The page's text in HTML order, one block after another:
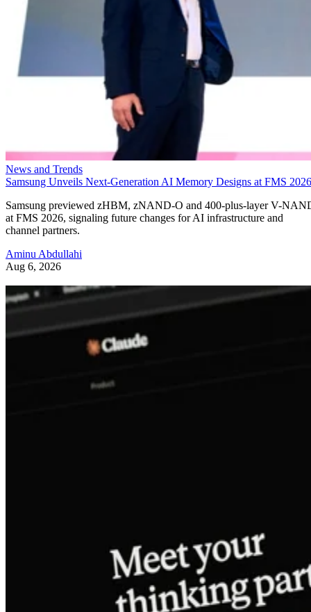
News and Trends
Samsung Unveils Next-Generation AI Memory Designs at FMS 2026
Samsung previewed zHBM, zNAND-O and 400-plus-layer V-
at FMS 2026, signaling future changes for AI infrastructure and
channel partners.
Aminu Abdullahi
Aug 6, 2026